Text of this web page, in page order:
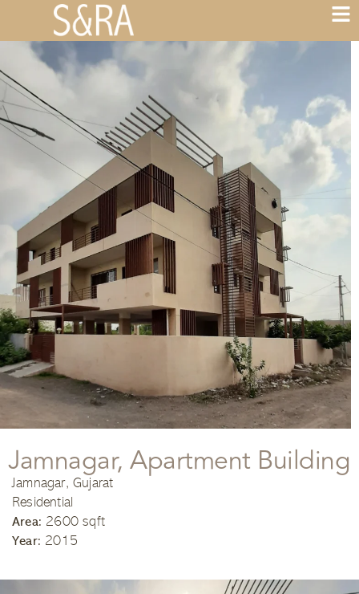
Jamnagar, Apartment Building
Jamnagar, Gujarat
Residential
Area: 2600 sqft
Year: 2015